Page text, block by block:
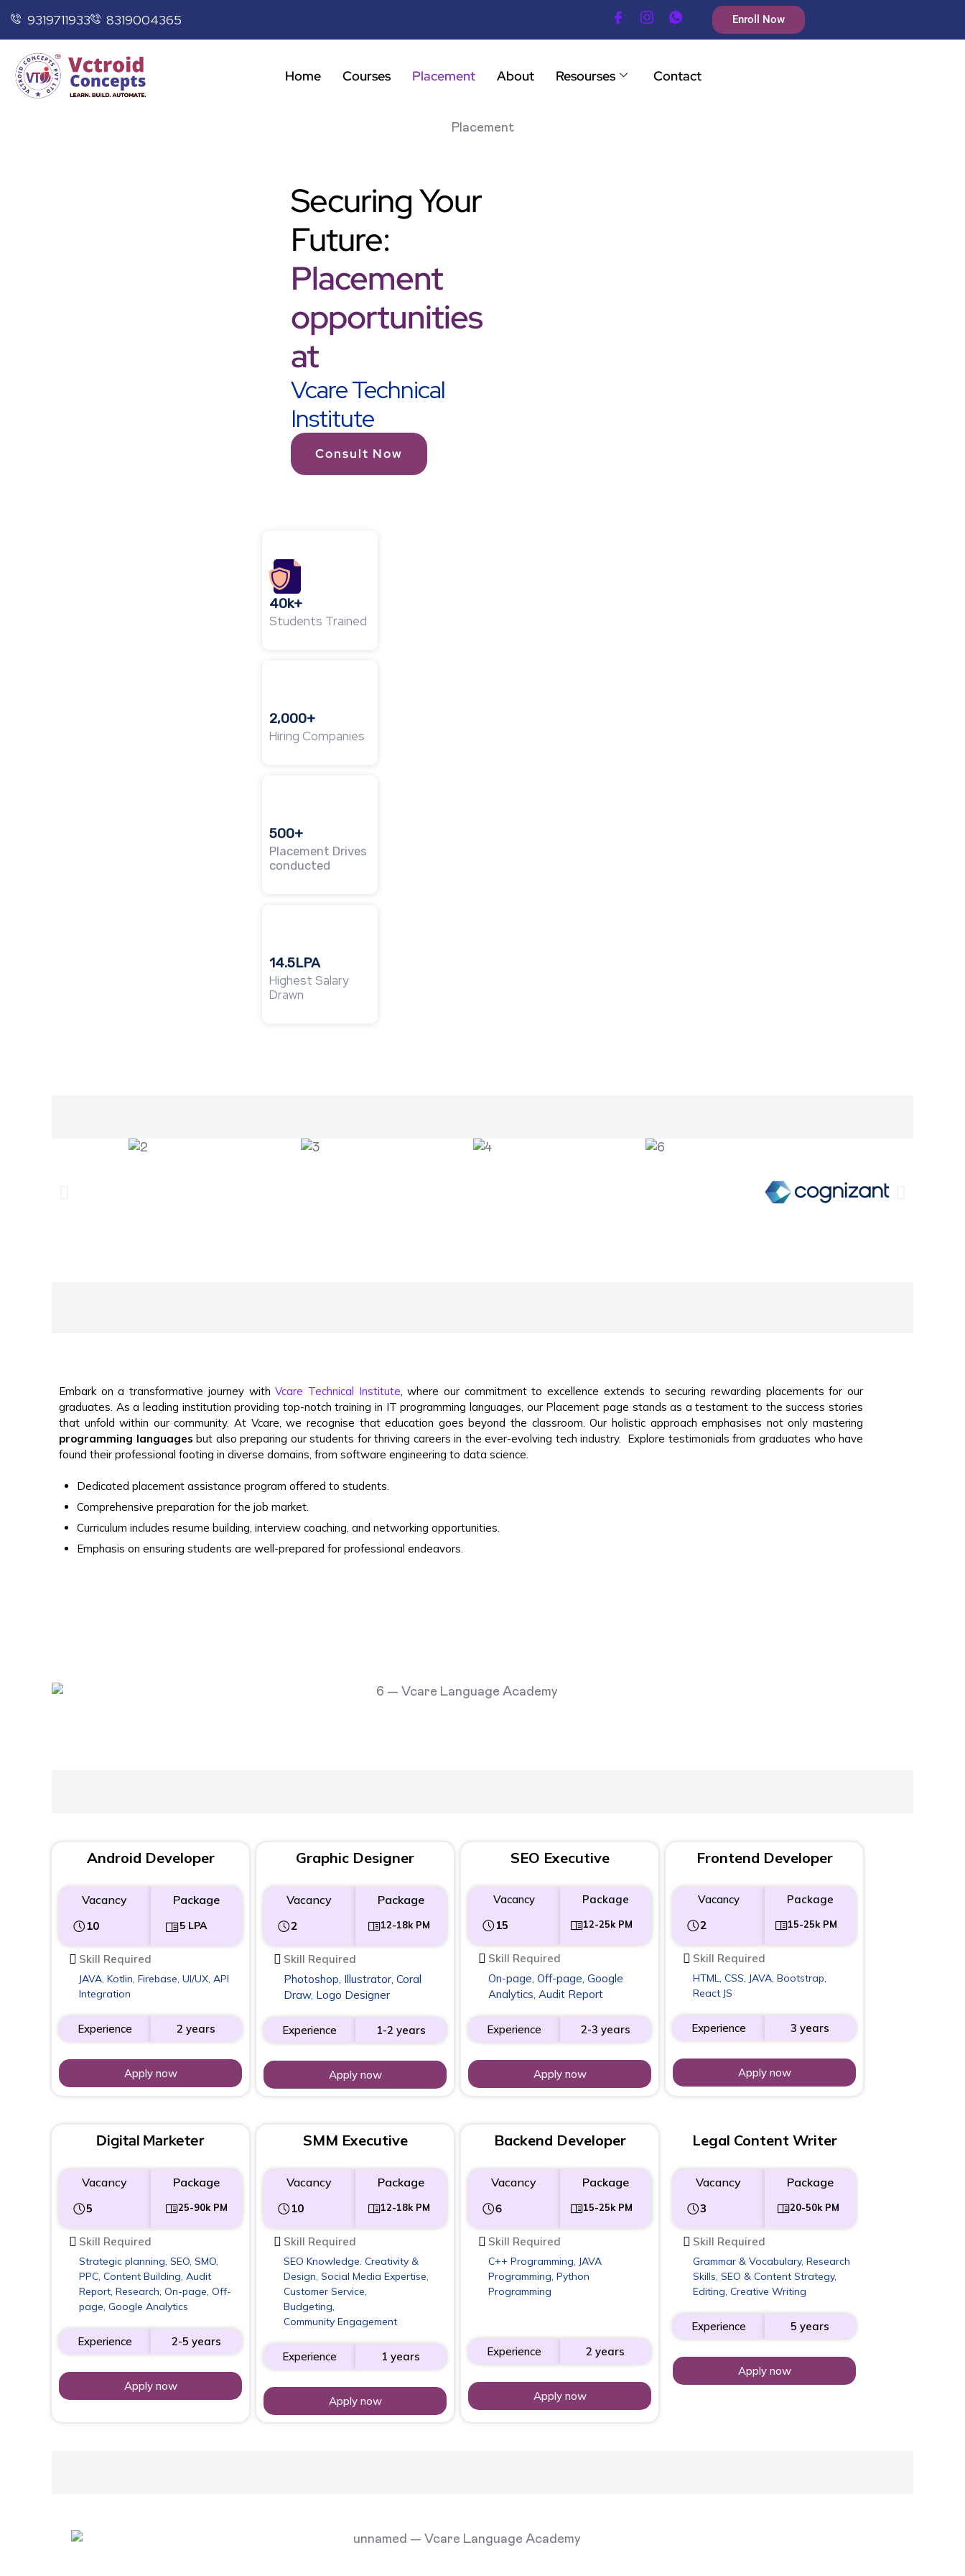
9319711933 8319004365 Enroll Now
Home Courses Placement About Resourses Contact
Placement
Securing Your
Future:
Placement
opportunities
at
Vcare Technical
Institute
Consult Now
40k+
Students Trained
2,000+
Hiring Companies
500+
Placement Drives
conducted
14.5LPA
Highest Salary
Drawn
Embark on a transformative journey withVcare Technical Institute , where our commitment to excellence extends to securing rewarding placements for our
graduates. As a leading institution providing top-notch training in IT programming languages, our Placement page stands as a testament to the success stories
that unfold within our community.At Vcare, we recognise that education goes beyond the classroom. Our holistic approach emphasises not only mastering
programming languages but also preparing our students for thriving careers in the ever-evolving tech industry.
Explore testimonials from graduates who have
found their professional footing in diverse domains, from software engineering to data science.
Dedicated placement assistance program offered to students.
Comprehensive preparation for the job market.
Curriculum includes resume building, interview coaching, and networking opportunities.
Emphasis on ensuring students are well-prepared for professional endeavors.
Android Developer
Vacancy
10
Package
5 LPA
Skill Required
JAVA, Kotlin, Firebase, UI/UX, API
Integration
Experience 2 years
Apply now
Graphic Designer
Vacancy
2
Package
12-18k PM
Skill Required
Photoshop, Illustrator, Coral
Draw, Logo Designer
Experience 1-2 years
Apply now
SEO Executive
Vacancy
15
Package
12-25k PM
Skill Required
On-page, Off-page, Google
Analytics, Audit Report
Experience 2-3 years
Apply now
Frontend Developer
Vacancy
2
Package
15-25k PM
Skill Required
HTML, CSS, JAVA, Bootstrap,
React JS
Experience 3 years
Apply now
Digital Marketer
Vacancy
5
Package
25-90k PM
Skill Required
Strategic planning, SEO, SMO,
PPC, Content Building, Audit
Report, Research, On-page, Off-
page, Google Analytics
Experience 2-5 years
Apply now
SMM Executive
Vacancy
10
Package
12-18k PM
Skill Required
SEO Knowledge. Creativity &
Design, Social Media Expertise,
Customer Service,
Budgeting,
Community Engagement
Experience 1 years
Apply now
Backend Developer
Vacancy
6
Package
15-25k PM
Skill Required
C++ Programming, JAVA
Programming, Python
Programming
Experience 2 years
Apply now
Legal Content Writer
Vacancy
3
Package
20-50k PM
Skill Required
Grammar & Vocabulary, Research
Skills, SEO & Content Strategy,
Editing, Creative Writing
Experience 5 years
Apply now